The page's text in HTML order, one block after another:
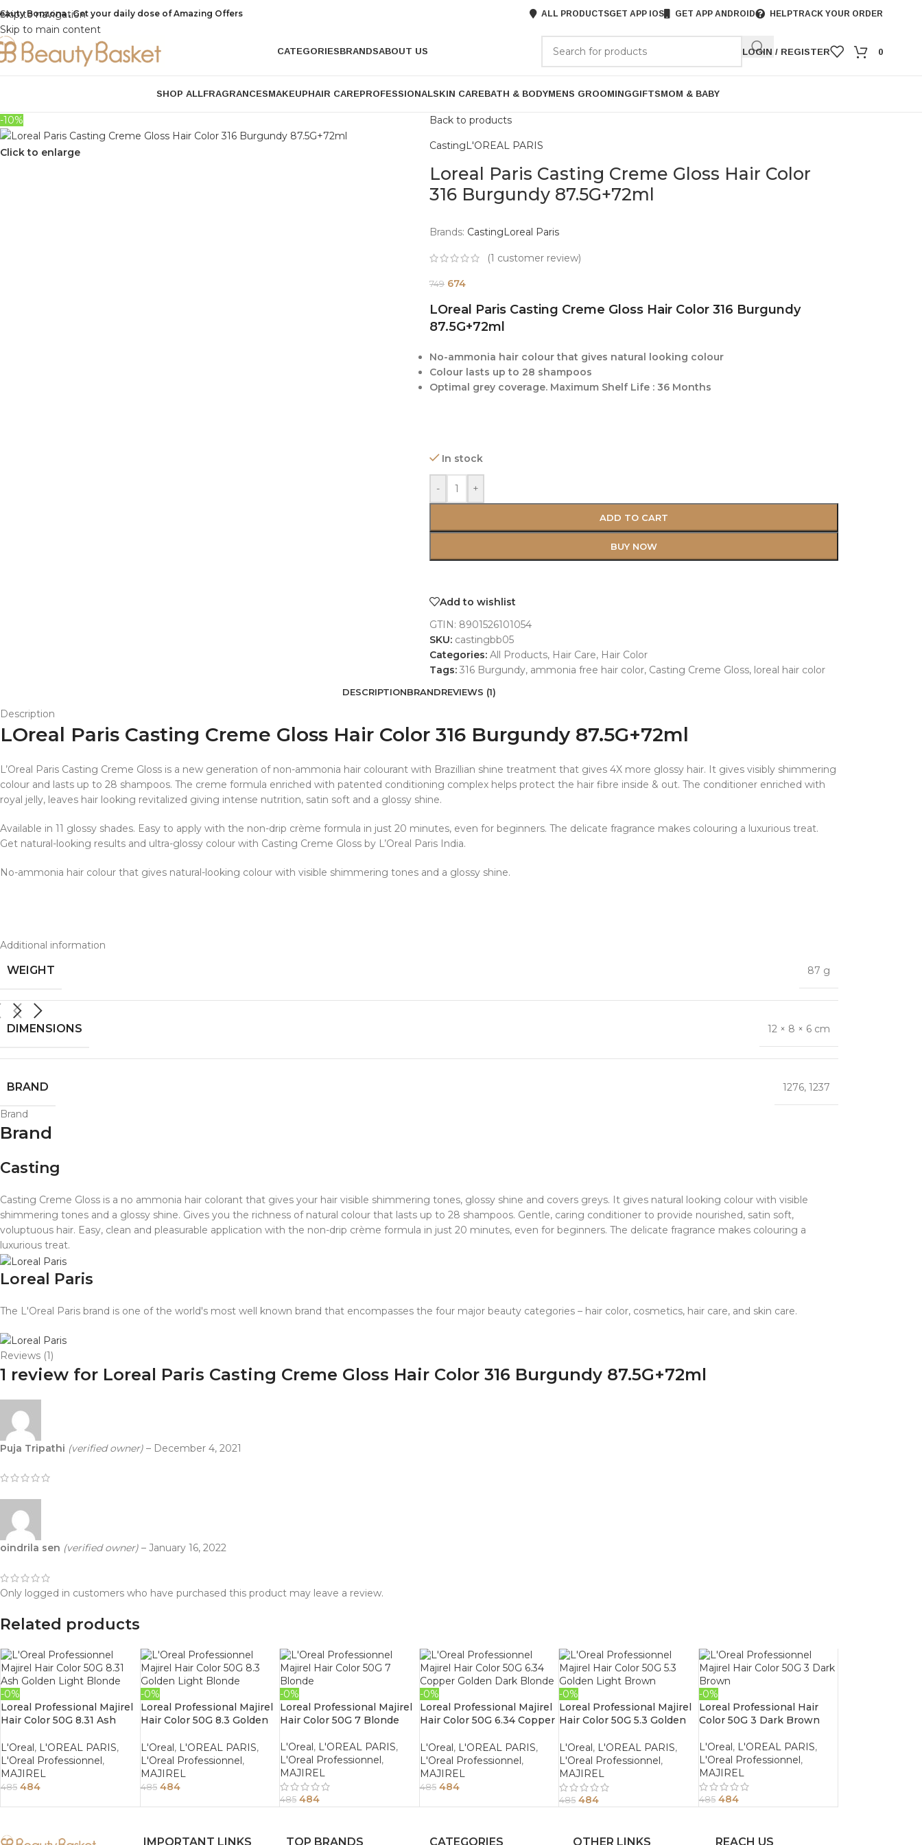
Skip to navigation
Skip to main content
Bonzona , Get your daily dose of Amazing Offers ALL PRODUCTSGET APP IOS GET APP ANDROID HELPTRACK YOUR ORDER
CATEGORIESBRANDSABOUT US LOGIN / REGISTER 0
SHOP ALLFRAGRANCESMAKEUPHAIR CAREPROFESSIONALSKIN CAREBATH & BODYMENS GROOMINGGIFTSMOM & BABY
-10%
Click to enlarge
Back to products
CastingL'OREAL PARIS
Loreal Paris Casting Creme Gloss Hair Color
316 Burgundy 87.5G+72ml
Brands: CastingLoreal Paris
(1 customer review)
749 674
LOreal Paris Casting Creme Gloss Hair Color 316 Burgundy
87.5G+72ml
No-ammonia hair colour that gives natural looking colour
Colour lasts up to 28 shampoos
Optimal grey coverage. Maximum Shelf Life : 36 Months
In stock
- +
ADD TO CART
BUY NOW
Add to wishlist
GTIN: 8901526101054
SKU: castingbb05
Categories: All Products, Hair Care, Hair Color
Tags: 316 Burgundy, ammonia free hair color, Casting Creme Gloss, loreal hair color
DESCRIPTIONBRANDREVIEWS (1)
Description
LOreal Paris Casting Creme Gloss Hair Color 316 Burgundy 87.5G+72ml
L’Oreal Paris Casting Creme Gloss is a new generation of non-ammonia hair colourant with Brazillian shine treatment that gives 4X more glossy hair. It gives visibly shimmering
colour and lasts up to 28 shampoos. The creme formula enriched with patented conditioning complex helps protect the hair fibre inside & out. The conditioner enriched with
royal jelly, leaves hair looking revitalized giving intense nutrition, satin soft and a glossy shine.
Available in 11 glossy shades. Easy to apply with the non-drip crème formula in just 20 minutes, even for beginners. The delicate fragrance makes colouring a luxurious treat.
Get natural-looking results and ultra-glossy colour with Casting Creme Gloss by L’Oreal Paris India.
No-ammonia hair colour that gives natural-looking colour with visible shimmering tones and a glossy shine.
Additional information
WEIGHT 87 g
DIMENSIONS 12 × 8 × 6 cm
BRAND 1276, 1237
Brand
Brand
Casting
Casting Creme Gloss is a no ammonia hair colorant that gives your hair visible shimmering tones, glossy shine and covers greys. It gives natural looking colour with visible
shimmering tones and a glossy shine. Gives you the richness of natural colour that lasts up to 28 shampoos. Gentle, caring conditioner to provide nourished, satin soft,
voluptuous hair. Easy, clean and pleasurable application with the non-drip crème formula in just 20 minutes, even for beginners. The delicate fragrance makes colouring a
luxurious treat.
Loreal Paris
The L'Oreal Paris brand is one of the world's most well known brand that encompasses the four major beauty categories – hair color, cosmetics, hair care, and skin care.
Reviews (1)
1 review for Loreal Paris Casting Creme Gloss Hair Color 316 Burgundy 87.5G+72ml
Puja Tripathi (verified owner) – December 4, 2021
oindrila sen (verified owner) – January 16, 2022
Only logged in customers who have purchased this product may leave a review.
Related products
-0%
Loreal Professional Majirel
Hair Color 50G 8.31 Ash
L'Oreal, L'OREAL PARIS,
L'Oreal Professionnel,
MAJIREL
485 484
-0%
Loreal Professional Majirel
Hair Color 50G 8.3 Golden
L'Oreal, L'OREAL PARIS,
L'Oreal Professionnel,
MAJIREL
485 484
-0%
Loreal Professional Majirel
Hair Color 50G 7 Blonde
L'Oreal, L'OREAL PARIS,
L'Oreal Professionnel,
MAJIREL
485 484
-0%
Loreal Professional Majirel
Hair Color 50G 6.34 Copper
L'Oreal, L'OREAL PARIS,
L'Oreal Professionnel,
MAJIREL
485 484
-0%
Loreal Professional Majirel
Hair Color 50G 5.3 Golden
L'Oreal, L'OREAL PARIS,
L'Oreal Professionnel,
MAJIREL
485 484
-0%
Loreal Professional Hair
Color 50G 3 Dark Brown
L'Oreal, L'OREAL PARIS,
L'Oreal Professionnel,
MAJIREL
485 484
IMPORTANT LINKS TOP BRANDS CATEGORIES OTHER LINKS REACH US